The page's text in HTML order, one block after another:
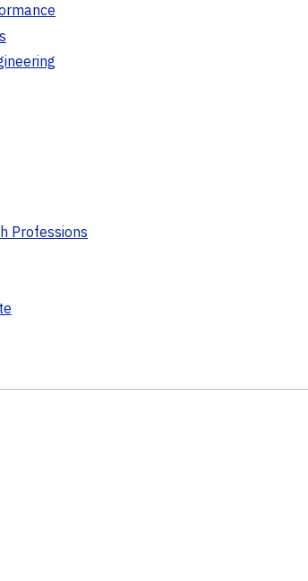
Professions